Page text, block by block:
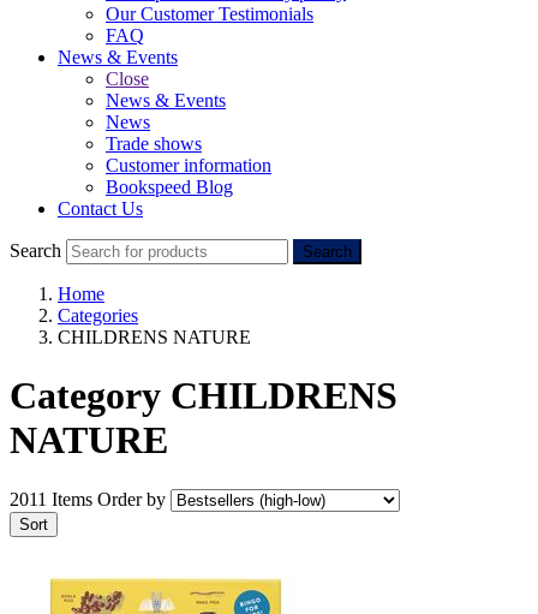
Our Customer Testimonials
FAQ
News & Events
Close
News & Events
News
Trade shows
Customer information
Bookspeed Blog
Contact Us
Search Search
Home
Categories
CHILDRENS NATURE
Category CHILDRENS
NATURE
2011 Items Order by